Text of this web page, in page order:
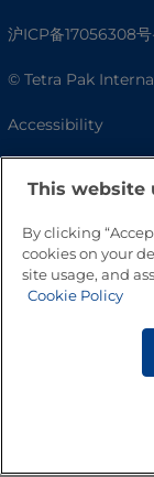
沪ICP备17056308号
© Tetra Pak
Accessibility
This website
By clicking
cookies on your
site usage, and
Cookie Policy